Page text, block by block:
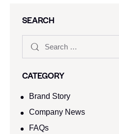
SEARCH
CATEGORY
Brand Story
Company News
FAQs